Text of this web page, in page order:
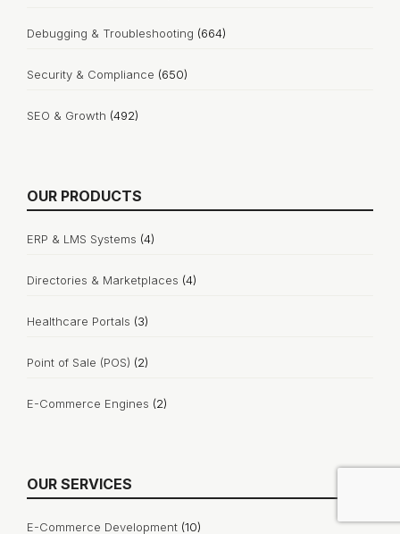
Debugging & Troubleshooting (664)
Security & Compliance (650)
SEO & Growth (492)
OUR PRODUCTS
ERP & LMS Systems (4)
Directories & Marketplaces (4)
Healthcare Portals (3)
Point of Sale (POS) (2)
E-Commerce Engines (2)
OUR SERVICES
E-Commerce Development (10)